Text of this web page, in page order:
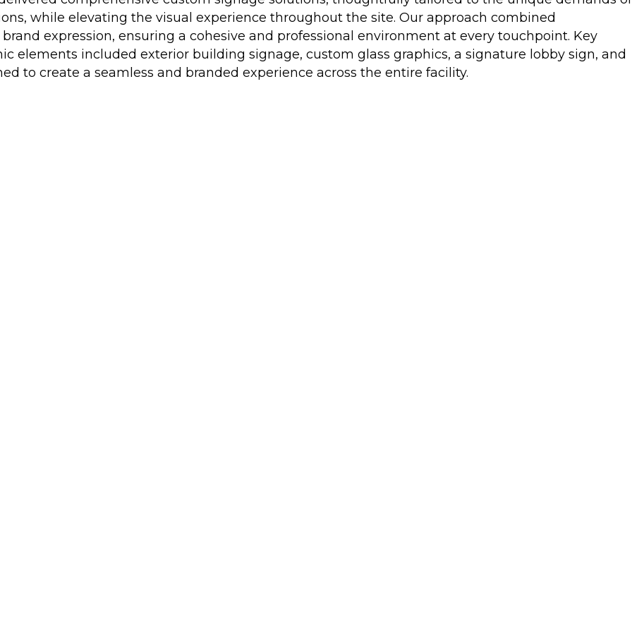
while elevating the visual experience throughout the site. Our approach combined
expression, ensuring a cohesive and professional environment at every touchpoint. Key
elements included exterior building signage, custom glass graphics, a signature lobby sign, and
to create a seamless and branded experience across the entire facility.